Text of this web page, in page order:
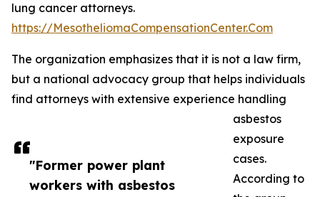
"Former power plant
workers with asbestos
lung cancer attorneys.
https://MesotheliomaCompensationCenter.Com
The organization emphasizes that it is not a law firm,
but a national advocacy group that helps individuals
find attorneys with extensive experience handling
asbestos
exposure
cases.
According to